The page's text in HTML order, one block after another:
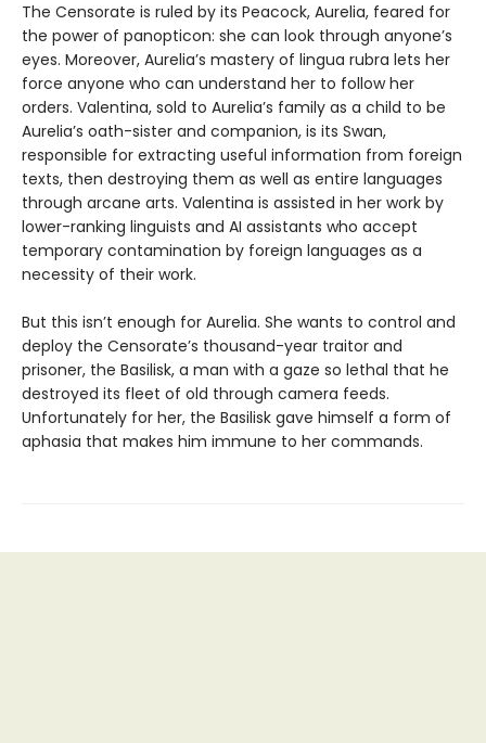
The Censorate is ruled by its Peacock, Aurelia, feared for
the power of panopticon: she can look through anyone’s
eyes. Moreover, Aurelia’s mastery of lingua rubra lets her
force anyone who can understand her to follow her
orders. Valentina, sold to Aurelia’s family as a child to be
Aurelia’s oath-sister and companion, is its Swan,
responsible for extracting useful information from foreign
texts, then destroying them as well as entire languages
through arcane arts. Valentina is assisted in her work by
lower-ranking linguists and AI assistants who accept
temporary contamination by foreign languages as a
necessity of their work.
But this isn’t enough for Aurelia. She wants to control and
deploy the Censorate’s thousand-year traitor and
prisoner, the Basilisk, a man with a gaze so lethal that he
destroyed its fleet of old through camera feeds.
Unfortunately for her, the Basilisk gave himself a form of
aphasia that makes him immune to her commands.